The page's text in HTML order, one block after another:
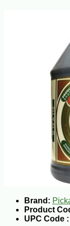
Brand:
Product
UPC Code :